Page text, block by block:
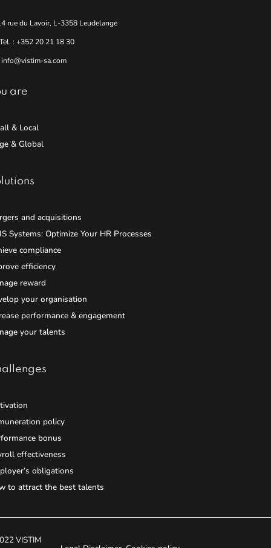
rue du Lavoir, L-3358 Leudelange
Tel. : +352 20 21 18 30
info@vistim-sa.com
are
& Local
& Global
and acquisitions
Systems: Optimize Your HR Processes
compliance
efficiency
reward
your organisation
performance & engagement
your talents
policy
bonus
effectiveness
obligations
to attract the best talents
VISTIM